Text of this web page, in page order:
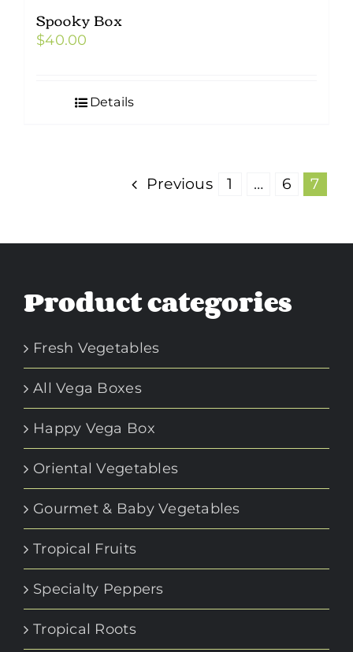
Spooky Box
$40.00
Details
Previous 1 … 6 7
Product categories
Fresh Vegetables
All Vega Boxes
Happy Vega Box
Oriental Vegetables
Gourmet & Baby Vegetables
Tropical Fruits
Specialty Peppers
Tropical Roots